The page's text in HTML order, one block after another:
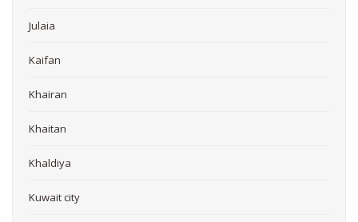
Julaia
Kaifan
Khairan
Khaitan
Khaldiya
Kuwait city